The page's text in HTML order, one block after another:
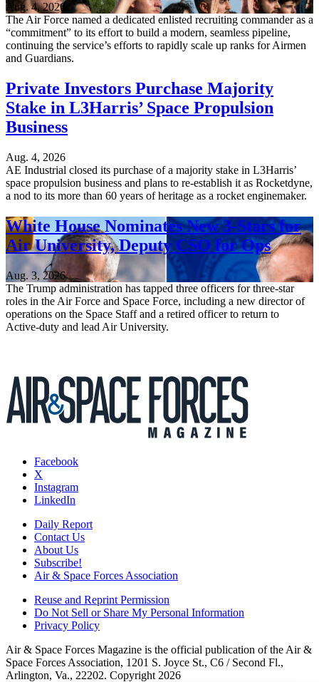
Aug. 4, 2026
The Air Force named a dedicated enlisted recruiting commander as a
“commitment” to its effort to build a modern, seamless pipeline,
continuing the service’s efforts to rapidly scale up ranks for Airmen
and Guardians.
Private Investors Purchase Majority
Stake in L3Harris’ Space Propulsion
Business
Aug. 4, 2026
AE Industrial closed its purchase of a majority stake in L3Harris’
space propulsion business and plans to re-establish it as Rocketdyne,
a nod to its more than 60 years of heritage as a rocket enginemaker.
White House Nominates New 3-Stars for
Air University, Deputy CSO for Ops
Aug. 3, 2026
The Trump administration has tapped three officers for three-star
roles in the Air Force and Space Force, including a new director of
operations on the Space Staff and a retired officer to return to
Active-duty and lead Air University.
Facebook
X
Instagram
LinkedIn
Daily Report
Contact Us
About Us
Subscribe!
Air & Space Forces Association
Reuse and Reprint Permission
Do Not Sell or Share My Personal Information
Privacy Policy
Air & Space Forces Magazine is the official publication of the Air &
Space Forces Association, 1201 S. Joyce St., C6 / Second Fl.,
Arlington, Va., 22202. Copyright 2026